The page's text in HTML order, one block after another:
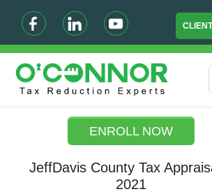
ENROLL NOW
JeffDavis County Tax
2021